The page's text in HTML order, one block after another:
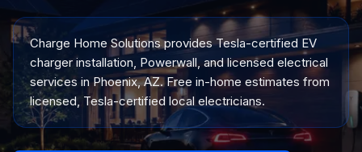
Charge Home Solutions provides Tesla-certified EV
charger installation, Powerwall, and licensed electrical
services in Phoenix, AZ. Free in-home estimates from
licensed, Tesla-certified local electricians.